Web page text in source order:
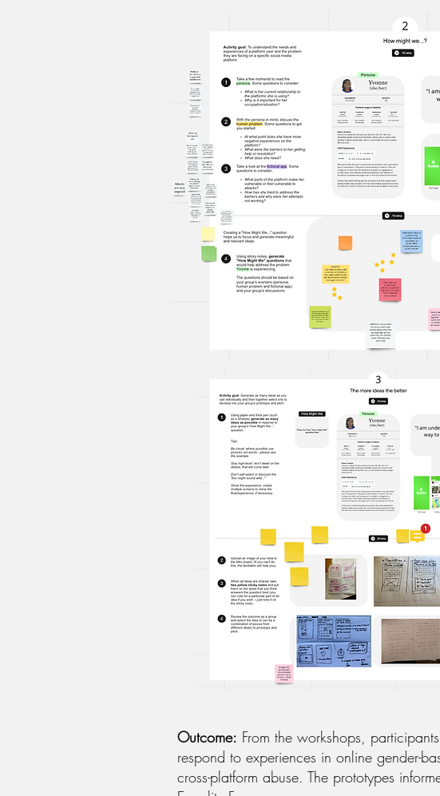
Outcome: From the workshops,
respond to experiences in online gender-
cross-platform abuse. The prototypes